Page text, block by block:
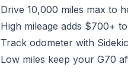
Drive 10,000 miles max to
High mileage adds $700+
Track odometer with
Low miles keep your G70